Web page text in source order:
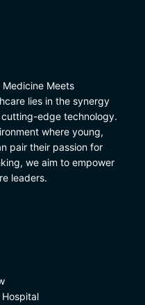
Meets
lies in the synergy
edge technology.
where young,
pair their passion for
we aim to empower
leaders.